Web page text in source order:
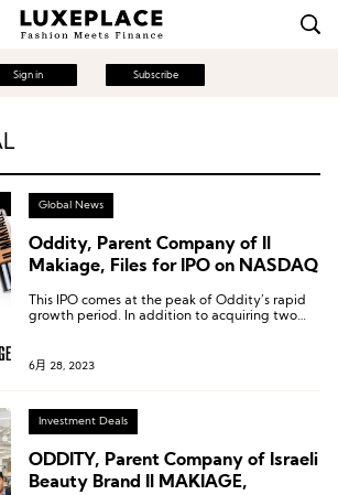
Sign in Subscribe
Global News
Oddity, Parent Company of Il
Makiage, Files for IPO on NASDAQ
This IPO comes at the peak of Oddity’s rapid
growth period. In addition to acquiring two
February 2022.
6月 28, 2023
Investment Deals
ODDITY, Parent Company of Israeli
Beauty Brand Il MAKIAGE,